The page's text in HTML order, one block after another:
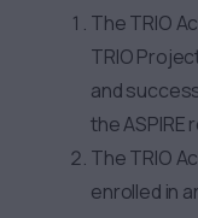
The TRIO
TRIO
and
the ASPIRE
The TRIO
enrolled in